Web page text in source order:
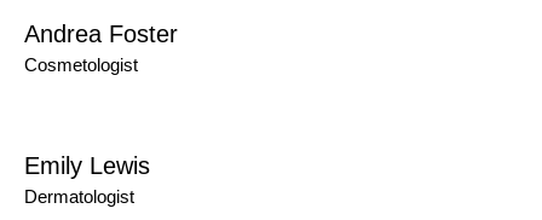
Andrea Foster
Cosmetologist
Emily Lewis
Dermatologist